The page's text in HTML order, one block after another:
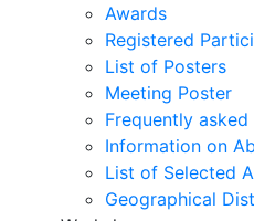
Awards
Registered
List of Posters
Meeting Poster
Frequently asked
Information on
List of Selected
Geographical